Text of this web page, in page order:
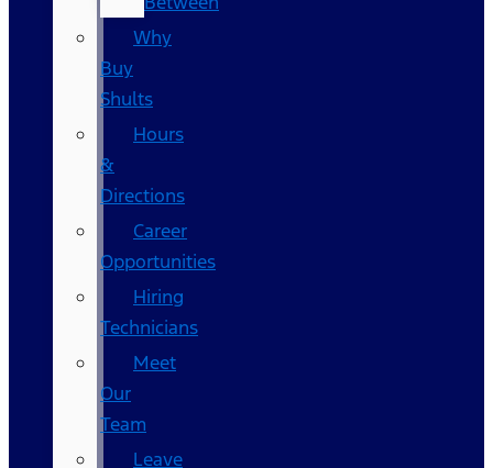
Why
Buy
Shults
Hours
&
Directions
Career
Opportunities
Hiring
Technicians
Meet
Our
Team
Leave